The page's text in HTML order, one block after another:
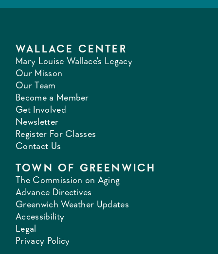
WALLACE CENTER
Mary Louise Wallace's Legacy
Our Misson
Our Team
Become a Member
Get Involved
Newsletter
Register For Classes
Contact Us
TOWN OF GREENWICH
The Commission on Aging
Advance Directives
Greenwich Weather Updates
Accessibility
Legal
Privacy Policy